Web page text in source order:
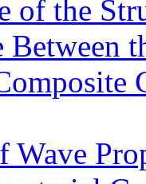
of the
Between
Wave